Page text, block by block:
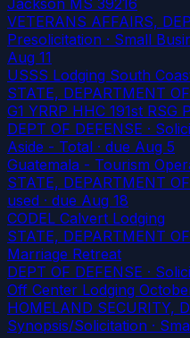
VETERANS AFFAIRS,
Presolicitation · Small
Aug 11
USSS Lodging South
STATE, DEPARTMENT
G1 YRRP HHC 191st
DEPT OF DEFENSE ·
Aside - Total · due Aug 5
Guatemala - Tourism
STATE, DEPARTMENT
used · due Aug 18
CODEL Calvert Lodging
STATE, DEPARTMENT
Marriage Retreat
DEPT OF DEFENSE ·
Off Center Lodging
HOMELAND SECURITY,
Synopsis/Solicitation ·